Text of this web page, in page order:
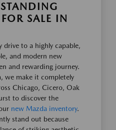
SALE IN
drive to a highly capable,
and modern new
and rewarding journey.
we make it completely
Chicago, Cicero, Oak
to discover the
new Mazda inventory.
stand out because